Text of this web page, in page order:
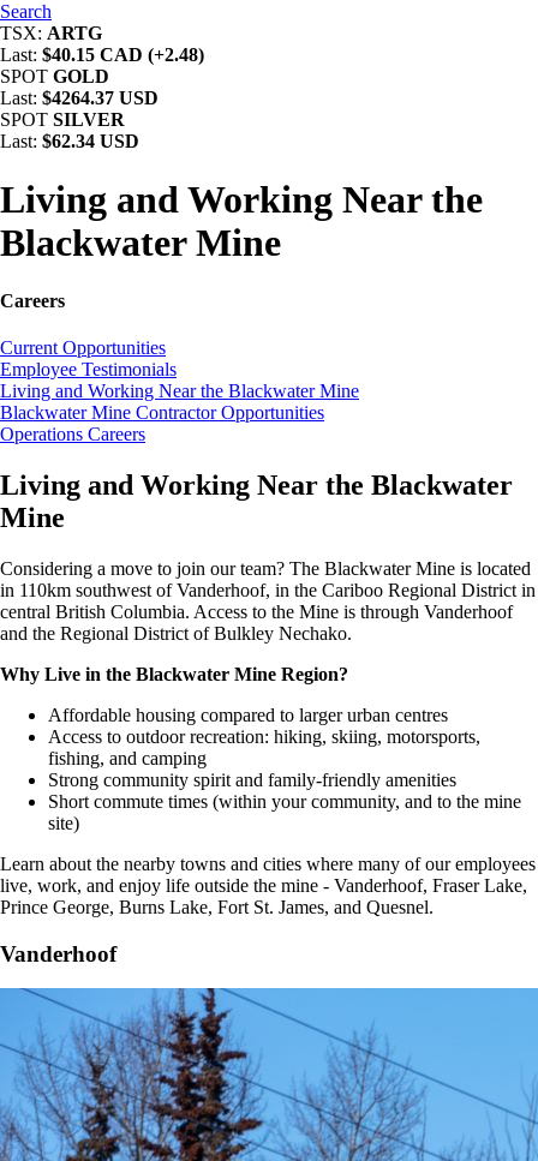
Search
TSX: ARTG
Last: $40.15 CAD (+2.48)
SPOT GOLD
Last: $4264.37 USD
SPOT SILVER
Last: $62.34 USD
Living and Working Near the
Blackwater Mine
Careers
Current Opportunities
Employee Testimonials
Living and Working Near the Blackwater Mine
Blackwater Mine Contractor Opportunities
Operations Careers
Living and Working Near the Blackwater
Mine
Considering a move to join our team? The Blackwater Mine is located
in 110km southwest of Vanderhoof, in the Cariboo Regional District in
central British Columbia. Access to the Mine is through Vanderhoof
and the Regional District of Bulkley Nechako.
Why Live in the Blackwater Mine Region?
Affordable housing compared to larger urban centres
Access to outdoor recreation: hiking, skiing, motorsports,
fishing, and camping
Strong community spirit and family-friendly amenities
Short commute times (within your community, and to the mine
site)
Learn about the nearby towns and cities where many of our employees
live, work, and enjoy life outside the mine - Vanderhoof, Fraser Lake,
Prince George, Burns Lake, Fort St. James, and Quesnel.
Vanderhoof